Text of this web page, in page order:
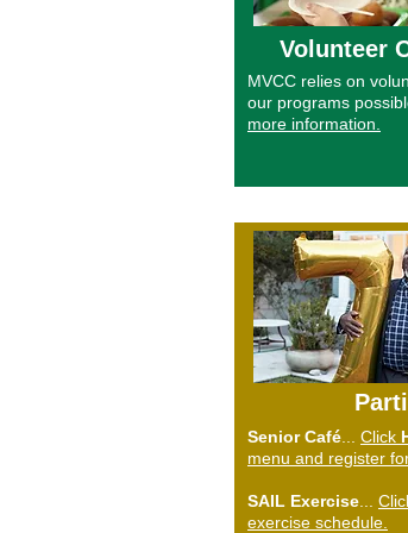
Volunteer
MVCC relies on
our programs
more information.
SeniorCafé Click
menu and register
SAIL Exercise
exercise schedule.